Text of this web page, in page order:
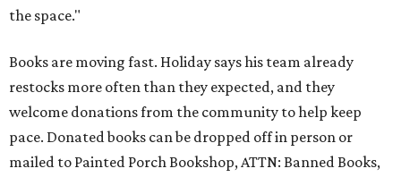
the space."
Books are moving fast. Holiday says his team already
restocks more often than they expected, and they
welcome donations from the community to help keep
pace. Donated books can be dropped off in person or
mailed to Painted Porch Bookshop, ATTN: Banned Books,